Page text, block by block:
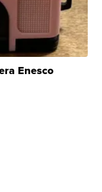
Enesco